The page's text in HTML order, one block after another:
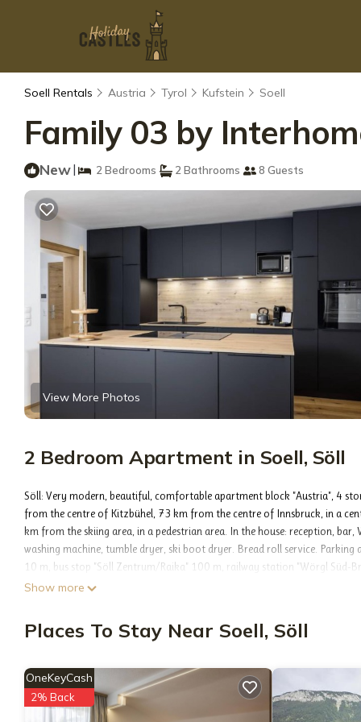
Soell Rentals Austria Tyrol Kufstein Soell
Family 03 by
New| 2 Bedrooms 2 Bathrooms 8 Guests
View More Photos
2 Bedroom Apartment in Soell, Söll
Söll: Very modern, beautiful, comfortable apartment block "Austria", 4
from the centre of Kitzbühel, 73 km from the centre of Innsbruck, in a
km from the skiing area, in a pedestrian area. In the house: reception,
washing machine, tumble dryer, ski boot dryer. Bread roll service.
10 m, bus stop "Söll Zentrum/Raika" 100 m, railway station "Wörgl Süd-
Skisport facilities 1 km, ski rental 500 m, ski bus stop 400 m, sled run 1
double hand-basin, cable TV and flat screen. Exit to the balcony. 2
Exit to the terrace. Shower/WC. Parquet floors. Balcony 9 m2, large
(WiFi, free). Please note: non-smoking house. Smoke alarm. °°This
Show more
Places To Stay Near Soell, Söll
OneKeyCash
2% Back